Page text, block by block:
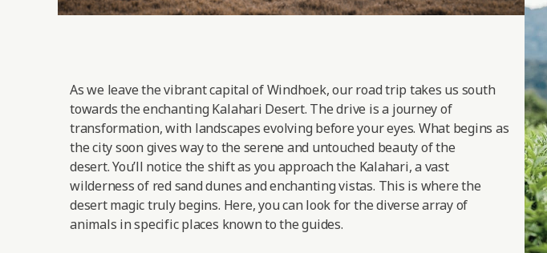
As we leave the vibrant capital of Windhoek, our road trip takes us south
towards the enchanting Kalahari Desert. The drive is a journey of
transformation, with landscapes evolving before your eyes. What begins as
the city soon gives way to the serene and untouched beauty of the
desert. You’ll notice the shift as you approach the Kalahari, a vast
wilderness of red sand dunes and enchanting vistas. This is where the
desert magic truly begins. Here, you can look for the diverse array of
animals in specific places known to the guides.